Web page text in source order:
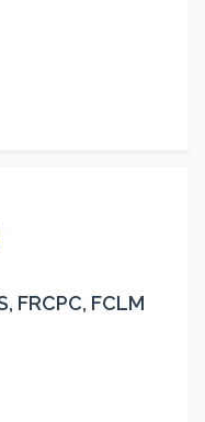
FRCPC, FCLM